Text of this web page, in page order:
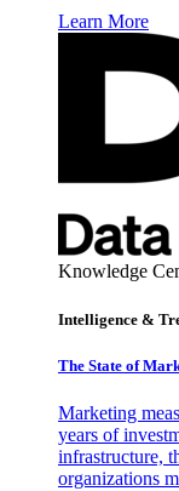
Learn More
Knowledge
Intelligence &
The State of
Marketing
years of
infrastructure,
organizations